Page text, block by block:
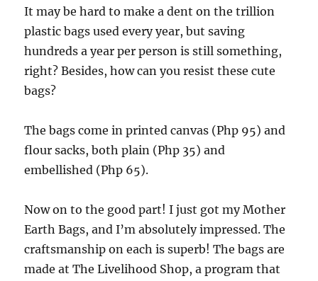
It may be hard to make a dent on the trillion
plastic bags used every year, but saving
hundreds a year per person is still something,
right? Besides, how can you resist these cute
bags?
The bags come in printed canvas (Php 95) and
flour sacks, both plain (Php 35) and
embellished (Php 65).
Now on to the good part! I just got my Mother
Earth Bags, and I’m absolutely impressed. The
craftsmanship on each is superb! The bags are
made at The Livelihood Shop, a program that